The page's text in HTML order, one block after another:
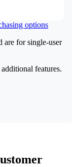
options
are for single-user
features.